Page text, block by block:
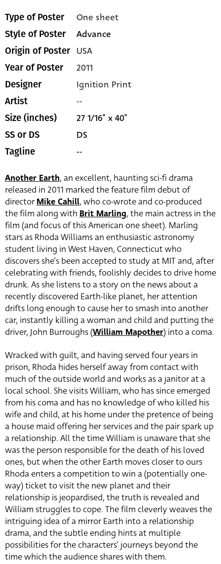
Type of Poster One sheet
Style of Poster Advance
Origin of Poster USA
Year of Poster 2011
Designer Ignition Print
Artist --
Size (inches) 27 1/16" x 40"
SS or DS DS
Tagline --
Another Earth, an excellent, haunting sci-fi drama
released in 2011 marked the feature film debut of
directorMike Cahill, who co-wrote and co-produced
the film along with Brit Marling, the main actress in the
film (and focus of this American one sheet). Marling
stars as Rhoda Williams an enthusiastic astronomy
student living in West Haven, Connecticut who
discovers she’s been accepted to study at MIT and, after
celebrating with friends, foolishly decides to drive home
drunk. As she listens to a story on the news about a
recently discovered Earth-like planet, her attention
drifts long enough to cause her to smash into another
car, instantly killing a woman and child and putting the
driver,John Burroughs (William Mapother) into a coma.
Wracked with guilt, and having served four years in
prison, Rhoda hides herself away from contact with
much of the outside world and works as a janitor at a
local school. She visits William, who has since emerged
from his coma and has no knowledge of who killed his
wife and child, at his home under the pretence of being
a house maid offering her services and the pair spark up
a relationship. All the time William is unaware that she
was the person responsible for the death of his loved
ones, but when the other Earth moves closer to ours
Rhoda enters a competition to win a (potentially one-
way) ticket to visit the new planet and their
relationship is jeopardised, the truth is revealed and
William struggles to cope. The film cleverly weaves the
intriguing idea of a mirror Earth into a relationship
drama, and the subtle ending hints at multiple
possibilities for the characters’ journeys beyond the
time which the audience shares with them.